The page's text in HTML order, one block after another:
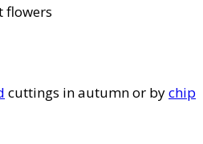
flowers
cuttings in autumn or bychip